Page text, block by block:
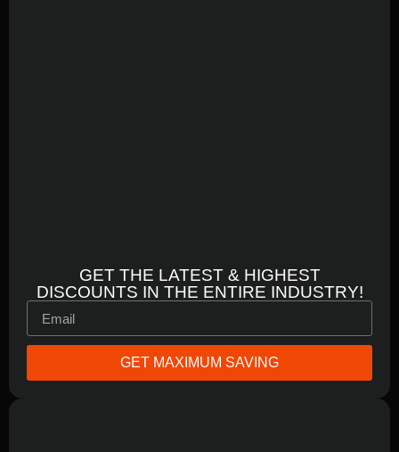
GET THE LATEST & HIGHEST
DISCOUNTS IN THE ENTIRE INDUSTRY!
GET MAXIMUM SAVING